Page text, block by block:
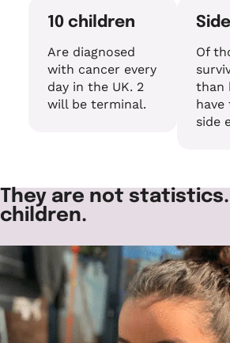
10 children
Are diagnosed
with cancer every
day in the UK. 2
will be terminal.
Of
than
side
They are not statistics.
children.